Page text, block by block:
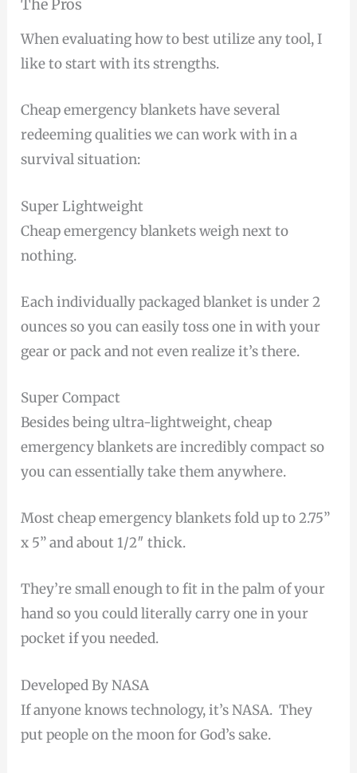
The Pros
When evaluating how to best utilize any tool, I
like to start with its strengths.
Cheap emergency blankets have several
redeeming qualities we can work with in a
survival situation:
Super Lightweight
Cheap emergency blankets weigh next to
nothing.
Each individually packaged blanket is under 2
ounces so you can easily toss one in with your
gear or pack and not even realize it’s there.
Super Compact
Besides being ultra-lightweight, cheap
emergency blankets are incredibly compact so
you can essentially take them anywhere.
Most cheap emergency blankets fold up to 2.75”
x 5” and about 1/2″ thick.
They’re small enough to fit in the palm of your
hand so you could literally carry one in your
pocket if you needed.
Developed By NASA
If anyone knows technology, it’s NASA. They
put people on the moon for God’s sake.